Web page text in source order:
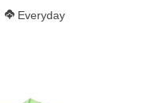
Softness Score:
Everyday